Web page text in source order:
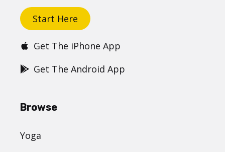
Start Here
Get The iPhone App
Get The Android App
Browse
Yoga